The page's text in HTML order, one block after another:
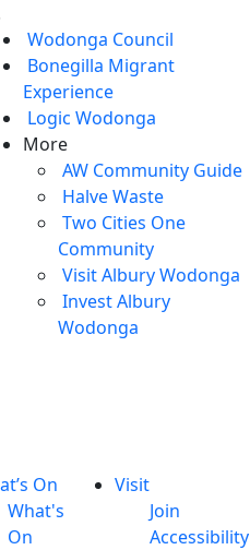
Wodonga Council
Bonegilla Migrant
Experience
Logic Wodonga
More
AW Community Guide
Halve Waste
Two Cities One
Community
Visit Albury Wodonga
Invest Albury
Wodonga
On
What's
On
Visit
Join
Accessibility